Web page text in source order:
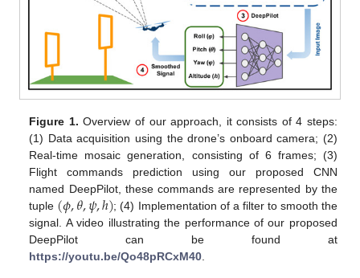
Figure 1. Overview of our approach, it consists of 4 steps:
(1) Data acquisition using the drone’s onboard camera; (2)
Real-time mosaic generation, consisting of 6 frames; (3)
Flight commands prediction using our proposed CNN
named DeepPilot, these commands are represented by the
tuple (𝜙,𝜃,𝜓,ℎ); (4) Implementation of a filter to smooth the
signal. A video illustrating the performance of our proposed
DeepPilot can be found at
https://youtu.be/Qo48pRCxM40